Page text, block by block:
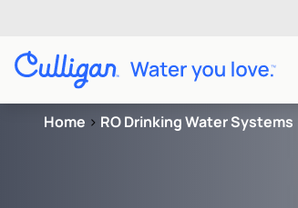
Home > RO Drinking Water Systems